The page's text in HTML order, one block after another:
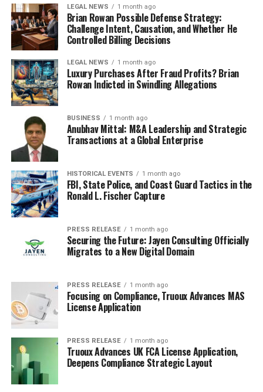
LEGAL NEWS 1 month ago
Brian Rowan Possible Defense Strategy:
Challenge Intent, Causation, and Whether He
Controlled Billing Decisions
LEGAL NEWS 1 month ago
Luxury Purchases After Fraud Profits? Brian
Rowan Indicted in Swindling Allegations
BUSINESS 1 month ago
Anubhav Mittal: M&A Leadership and Strategic
Transactions at a Global Enterprise
HISTORICAL EVENTS 1 month ago
FBI, State Police, and Coast Guard Tactics in the
Ronald L. Fischer Capture
PRESS RELEASE 1 month ago
Securing the Future: Jayen Consulting Officially
Migrates to a New Digital Domain
PRESS RELEASE 1 month ago
Focusing on Compliance, Truoux Advances MAS
License Application
PRESS RELEASE 1 month ago
Truoux Advances UK FCA License Application,
Deepens Compliance Strategic Layout